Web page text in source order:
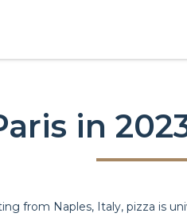
in
from Naples, Italy, pizza is